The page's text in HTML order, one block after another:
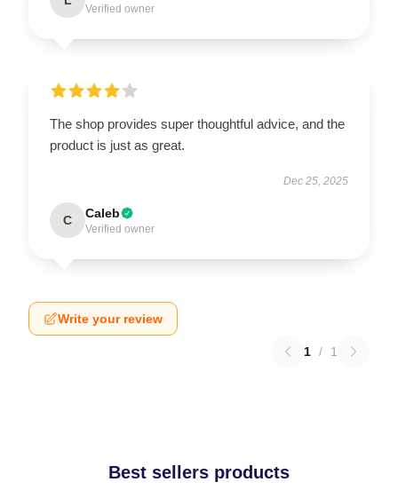
Verified owner
The shop provides super thoughtful advice, and the
product is just as great.
Dec 25, 2025
C Caleb
Verified owner
Write your review
1 / 1
Best sellers products